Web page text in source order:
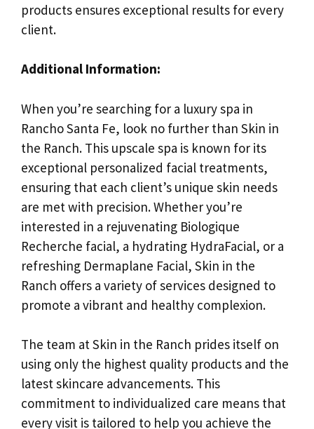
products ensures exceptional results for every
client.
Additional Information:
When you’re searching for a luxury spa in
Rancho Santa Fe, look no further than Skin in
the Ranch. This upscale spa is known for its
exceptional personalized facial treatments,
ensuring that each client’s unique skin needs
are met with precision. Whether you’re
interested in a rejuvenating Biologique
Recherche facial, a hydrating HydraFacial, or a
refreshing Dermaplane Facial, Skin in the
Ranch offers a variety of services designed to
promote a vibrant and healthy complexion.
The team at Skin in the Ranch prides itself on
using only the highest quality products and the
latest skincare advancements. This
commitment to individualized care means that
every visit is tailored to help you achieve the